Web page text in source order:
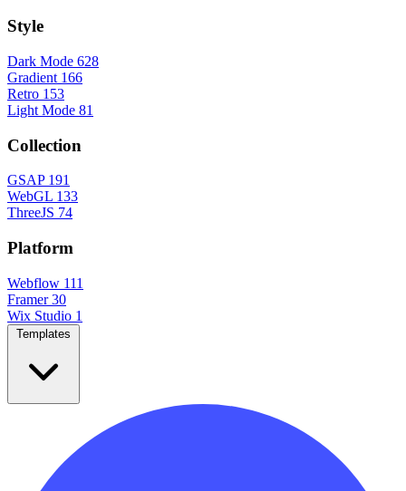
Style
Dark Mode 628
Gradient 166
Retro 153
Light Mode 81
Collection
GSAP 191
WebGL 133
ThreeJS 74
Platform
Webflow 111
Framer 30
Wix Studio 1